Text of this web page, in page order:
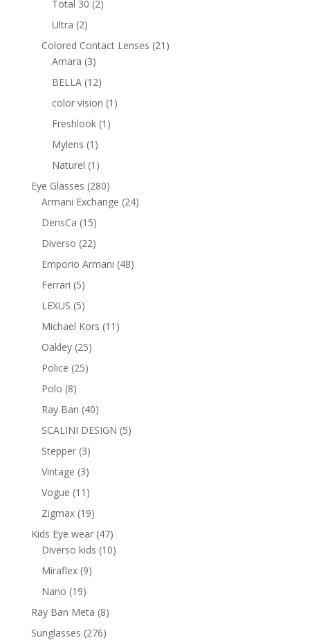
Total 30 22
Ultra 22
products
Colored Contact Lenses 21 21
Amara 33
products
BELLA 1212
products
color vision 1 1
Freshlook 1 1
Mylens 1 1
product
Naturel 1 1
product
Eye Glasses 280280
products
Armani Exchange 2424
DensCa 1515
products
Diverso 2222
products
Emporio Armani 4848
Ferrari 55
products
LEXUS 55
products
Michael Kors 11 11
Oakley 2525
Police 2525
Polo 88
products
Ray Ban 4040
products
SCALINI DESIGN 55
Stepper 33
products
Vintage 33
products
Vogue 11 11
products
Zigmax 1919
products
Kids Eye wear 4747
products
Diverso kids 1010
Miraflex 99
Nano 1919
products
Ray Ban Meta 88
products
Sunglasses 276276